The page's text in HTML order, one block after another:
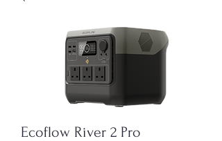
Ecoflow River 2 Pro